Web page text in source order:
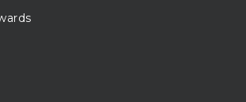
#SABERA2025